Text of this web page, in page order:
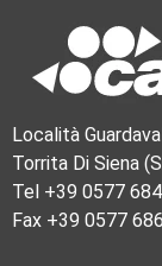
Località
Torrita Di Siena
Tel +39 0577
Fax +39 0577